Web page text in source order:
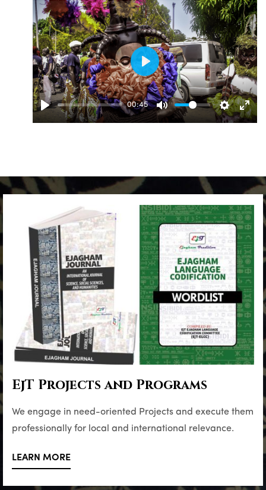
00:45
Play
EjT Projects and Programs
We engage in need-oriented Projects and execute them
professionally for local and international relevance.
LEARN MORE